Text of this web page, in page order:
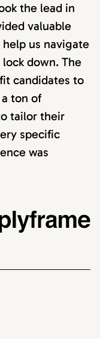
the lead in
valuable
us navigate
down. The
candidates to
ton of
tailor their
specific
was